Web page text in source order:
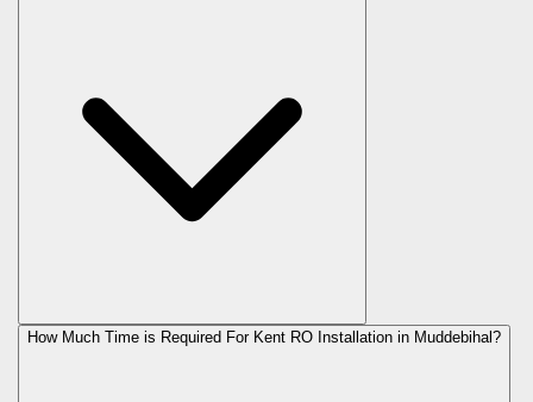
How Much Time is Required For Kent RO Installation in Muddebihal?